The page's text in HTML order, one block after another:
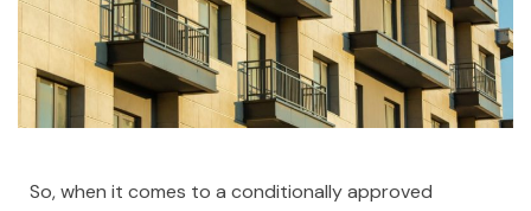
So, when it comes to a conditionally approved